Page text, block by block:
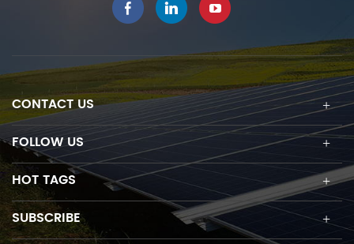
CONTACT US
FOLLOW US
HOT TAGS
SUBSCRIBE